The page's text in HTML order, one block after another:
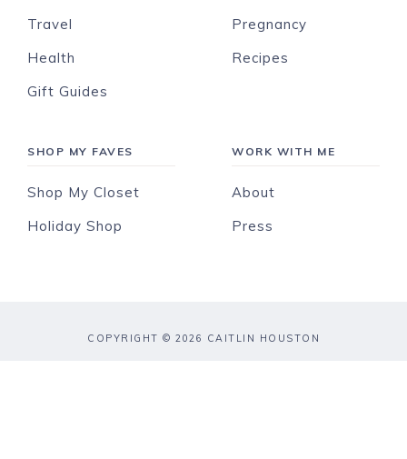
Travel
Health
Gift Guides
Pregnancy
Recipes
SHOP MY FAVES
Shop My Closet
Holiday Shop
WORK WITH ME
About
Press
COPYRIGHT © 2026 CAITLIN HOUSTON